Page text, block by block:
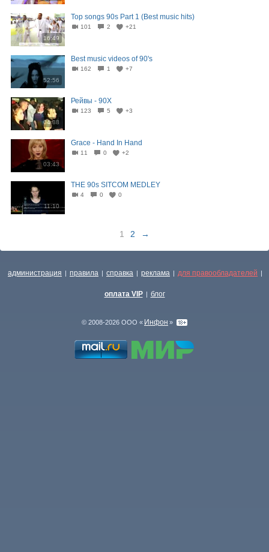
16:49
Top songs 90s Part 1 (Best music hits)
101 2 +21
52:56
Best music videos of 90's
162 1 +7
04:38
Рейвы - 90Х
123 5 +3
03:43
Grace - Hand In Hand
11 0 +2
11:10
THE 90s SITCOM MEDLEY
4 0 0
1 2 →
администрация | правила | справка | реклама | для правообладателей |
оплата VIP | блог
© 2008-2026 ООО « Инфон »